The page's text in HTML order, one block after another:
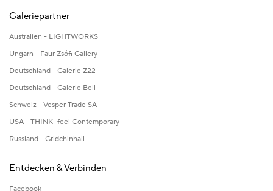
Galeriepartner
Australien - LIGHTWORKS
Ungarn - Faur Zsófi Gallery
Deutschland - Galerie Z22
Deutschland - Galerie Bell
Schweiz - Vesper Trade SA
USA - THINK+feel Contemporary
Russland - Gridchinhall
Entdecken & Verbinden
Facebook